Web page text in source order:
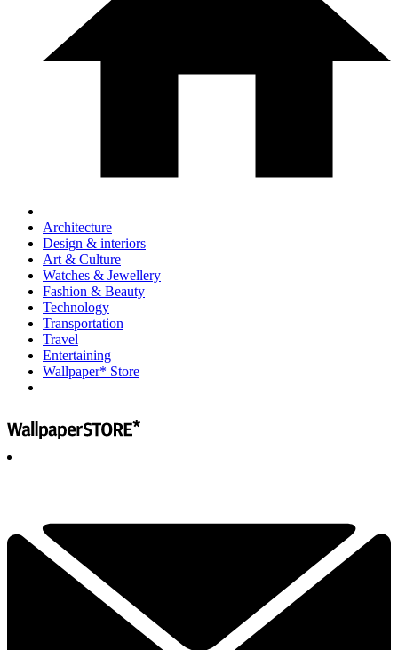
Architecture
Design & interiors
Art & Culture
Watches & Jewellery
Fashion & Beauty
Technology
Transportation
Travel
Entertaining
Wallpaper* Store